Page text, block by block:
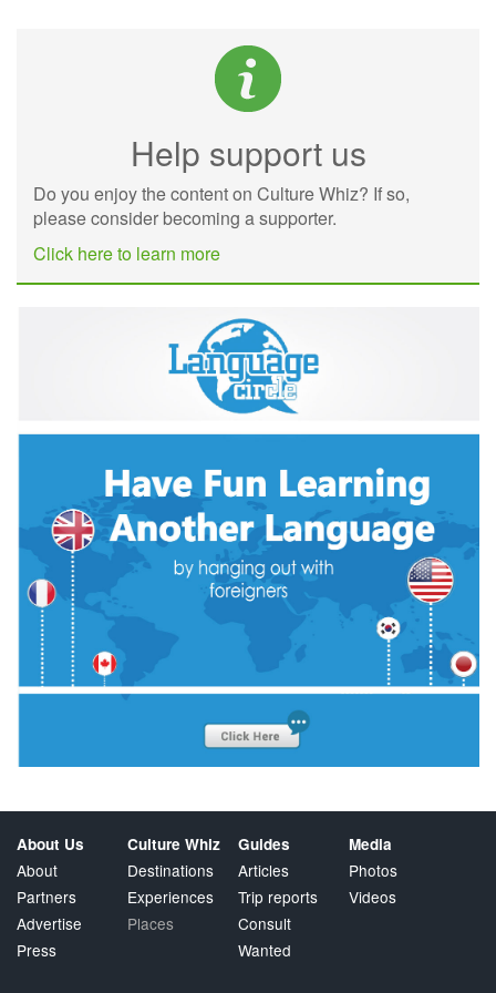
Help support us
Do you enjoy the content on Culture Whiz? If so,
please consider becoming a supporter.
Click here to learn more
About Us
About
Partners
Advertise
Press
Culture Whiz
Destinations
Experiences
Places
Guides
Articles
Trip reports
Consult
Wanted
Media
Photos
Videos